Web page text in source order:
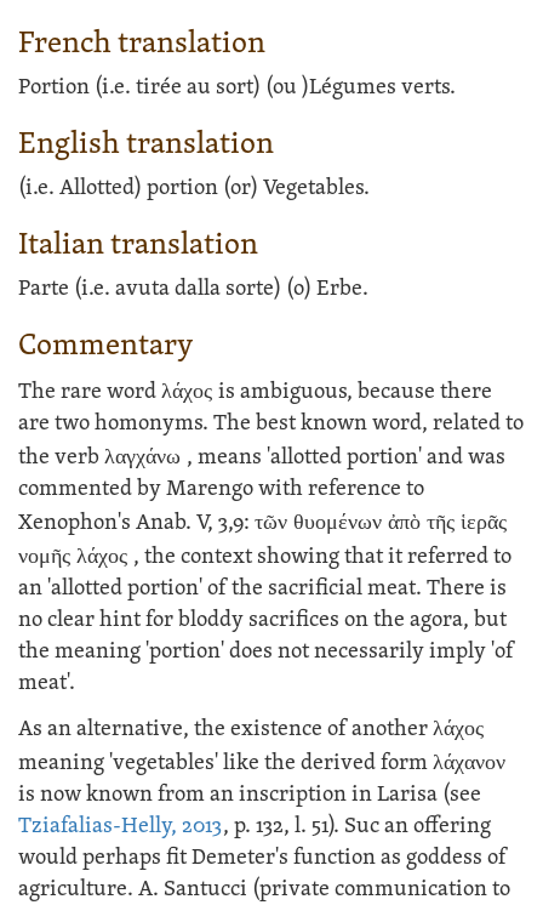
French translation
Portion (i.e. tirée au sort) (ou )Légumes verts.
English translation
(i.e. Allotted) portion (or) Vegetables.
Italian translation
Parte (i.e. avuta dalla sorte) (o) Erbe.
Commentary
The rare word λάχος is ambiguous, because there
are two homonyms. The best known word, related to
the verb λαγχάνω , means 'allotted portion' and was
commented by Marengo with reference to
Xenophon's Anab. V, 3,9: τῶν θυομένων ἀπὸ τῆς ἱερᾶς
νομῆς λάχος , the context showing that it referred to
an 'allotted portion' of the sacrificial meat. There is
no clear hint for bloddy sacrifices on the agora, but
the meaning 'portion' does not necessarily imply 'of
meat'.
As an alternative, the existence of another λάχος
meaning 'vegetables' like the derived form λάχανον
is now known from an inscription in Larisa (see
Tziafalias-Helly, 2013, p. 132, l. 51). Suc an offering
would perhaps fit Demeter's function as goddess of
agriculture. A. Santucci (private communication to